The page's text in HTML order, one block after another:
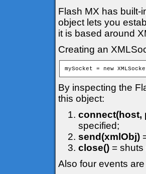
Flash MX has built-
object lets you
it is based around
Creating an
mySocket = new
By inspecting the
this object:
connect(host,
specified;
send(xmlObj)
close() =
Also four events